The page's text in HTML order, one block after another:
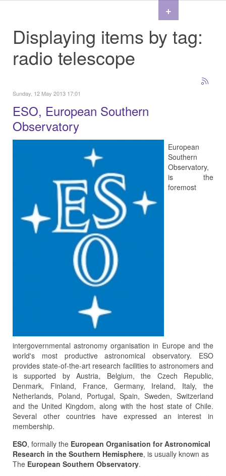
Displaying items by tag:
radio telescope
Sunday, 12 May 2013 17:01
ESO, European Southern
Observatory
European
Southern
Observatory,
is the
foremost
intergovernmental astronomy organisation in Europe and the
world's most productive astronomical observatory. ESO
provides state-of-the-art research facilities to astronomers and
is supported by Austria, Belgium, the Czech Republic,
Denmark, Finland, France, Germany, Ireland, Italy, the
Netherlands, Poland, Portugal, Spain, Sweden, Switzerland
and the United Kingdom, along with the host state of Chile.
Several other countries have expressed an interest in
membership.
ESO, formally the European Organisation for Astronomical
Research in the Southern Hemisphere, is usually known as
The European Southern Observatory.
+